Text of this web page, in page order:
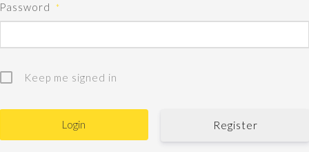
Password *
Keep me signed in
Register